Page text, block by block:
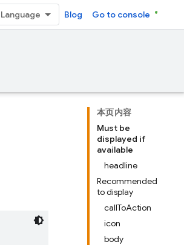
Blog Go to console
本页内容
Must be
displayed if
available
headline
Recommended
to display
callToAction
icon
body